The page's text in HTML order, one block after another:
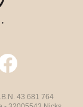
43 681 764